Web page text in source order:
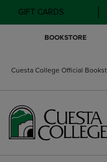
GIFT CARDS
BOOKSTORE
Cuesta College Official